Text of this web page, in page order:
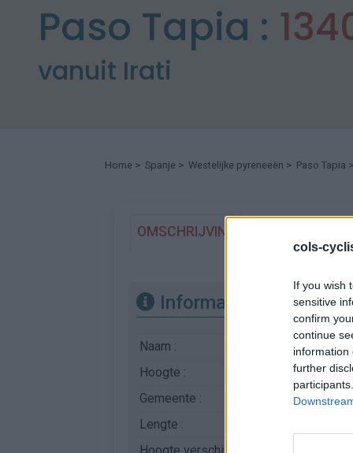
cols-
If you wish
sensitive
confirm
continue
information
further
Paso Tapia :
vanuit Irati
Home > Spanje > Westelijke pyreneeën > Paso Tapia
OMSCHRIJVING
Informatie
Naam :
Paso Tapia
Hoogte :
Gemeente :
Lengte :
Hoogte verschil